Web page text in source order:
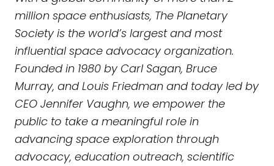
million space enthusiasts, The Planetary
Society is the world’s largest and most
influential space advocacy organization.
Founded in 1980 by Carl Sagan, Bruce
Murray, and Louis Friedman and today led by
CEO Jennifer Vaughn, we empower the
public to take a meaningful role in
advancing space exploration through
advocacy, education outreach, scientific